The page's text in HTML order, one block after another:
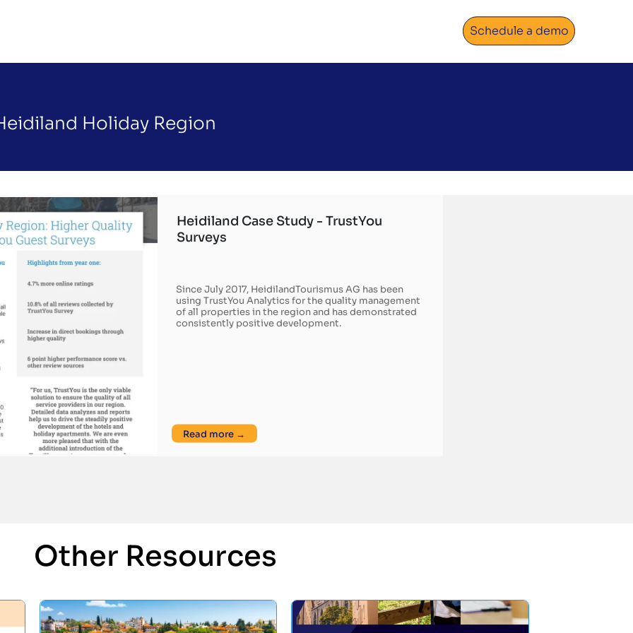
Holiday Region
Heidiland Case Study - TrustYou
Surveys
Since July 2017, HeidilandTourismus AG has been
using TrustYou Analytics for the quality management
of all properties in the region and has demonstrated
consistently positive development.
Read more →
Other Resources
Schedule a demo